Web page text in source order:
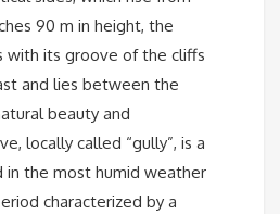
90 m in height, the
with its groove of the cliffs
and lies between the
beauty and
locally called “gully”, is a
in the most humid weather
characterized by a